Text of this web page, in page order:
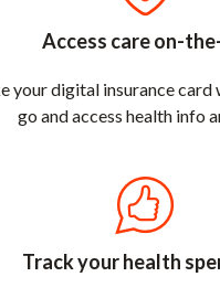
Access care on-
your digital insurance card
go and access health info
Track your health